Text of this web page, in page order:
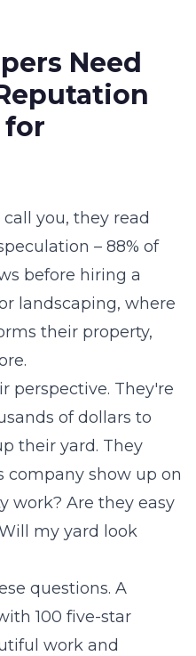
Need
for
you, they read
– 88% of
before hiring a
landscaping, where
their property,
perspective. They're
of dollars to
their yard. They
company show up on
work? Are they easy
my yard look
questions. A
100 five-star
work and